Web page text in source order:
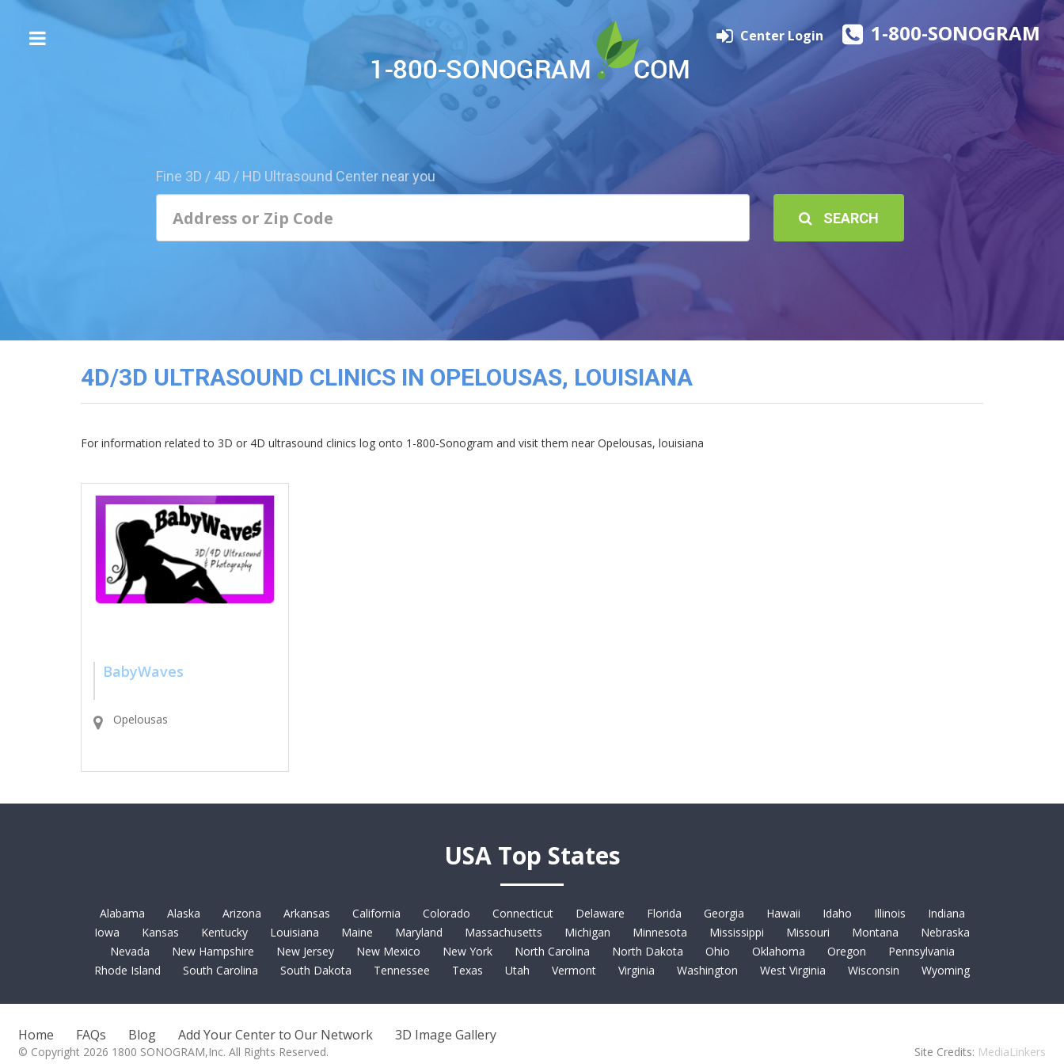
Center Login 1-800-SONOGRAM
Fine 3D / 4D / HD Ultrasound Center near you
SEARCH
4D/3D ULTRASOUND CLINICS IN OPELOUSAS, LOUISIANA
For information related to 3D or 4D ultrasound clinics log onto 1-800-Sonogram and visit them near Opelousas, louisiana
BabyWaves
Opelousas
USA Top States
Alabama Alaska Arizona Arkansas California Colorado Connecticut Delaware Florida Georgia Hawaii Idaho Illinois
Indiana
Iowa
Kansas Kentucky Louisiana Maine Maryland Massachusetts Michigan Minnesota Mississippi Missouri Montana
Nebraska
Nevada
New Hampshire New Jersey New Mexico New York North Carolina North Dakota Ohio Oklahoma Oregon
Pennsylvania
Rhode Island
South Carolina South Dakota Tennessee Texas Utah Vermont Virginia Washington West Virginia Wisconsin Wyoming
Home FAQs Blog Add Your Center to Our Network 3D Image Gallery
© Copyright 2026 1800 SONOGRAM,Inc. All Rights Reserved. Site Credits: MediaLinkers